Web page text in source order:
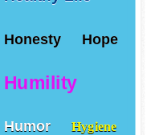
Honesty Hope
Humility
Humor Hygiene